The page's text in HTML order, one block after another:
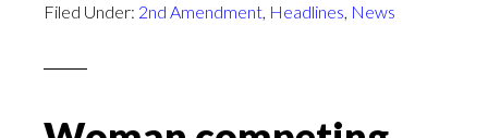
Filed Under: 2nd Amendment, Headlines, News